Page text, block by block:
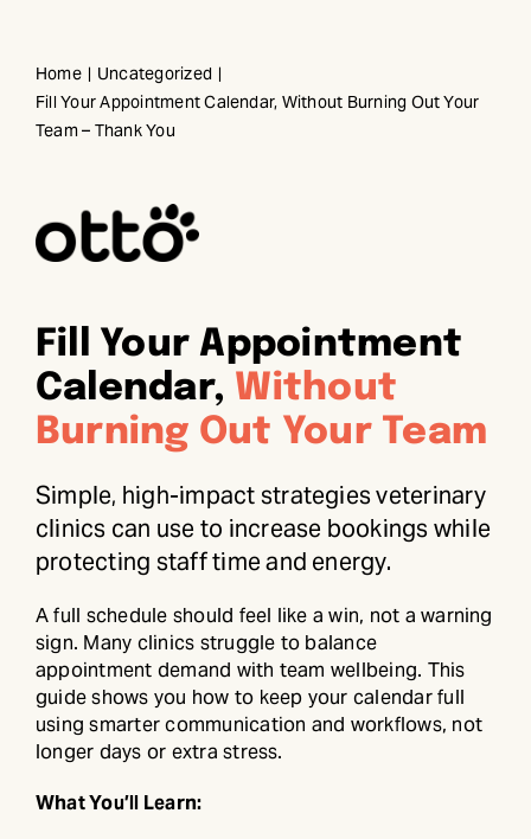
content
Home
Uncategorized
Fill Your Appointment Calendar, Without Burning Out Your
Team – Thank You
Fill Your Appointment
Calendar, Without
Burning Out Your Team
Simple, high-impact strategies veterinary
clinics can use to increase bookings while
protecting staff time and energy.
A full schedule should feel like a win, not a warning
sign. Many clinics struggle to balance
appointment demand with team wellbeing. This
guide shows you how to keep your calendar full
using smarter communication and workflows, not
longer days or extra stress.
What You’ll Learn: